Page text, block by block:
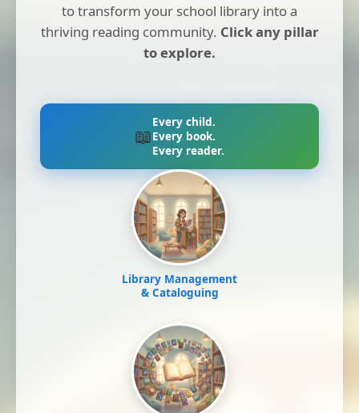
to transform your school library into a
thriving reading community. Click any pillar
to explore.
📖
Every child.
Every book.
Every reader.
Library Management
& Cataloguing